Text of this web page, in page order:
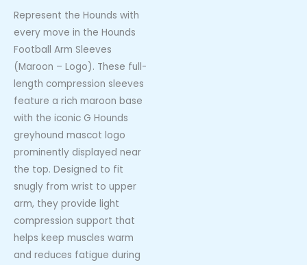
Represent the Hounds with
every move in the Hounds
Football Arm Sleeves
(Maroon – Logo). These full-
length compression sleeves
feature a rich maroon base
with the iconic G Hounds
greyhound mascot logo
prominently displayed near
the top. Designed to fit
snugly from wrist to upper
arm, they provide light
compression support that
helps keep muscles warm
and reduces fatigue during